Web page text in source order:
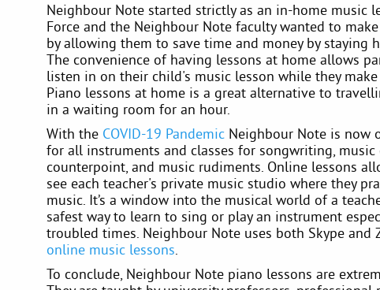
Neighbour Note started strictly as an in-home music
Force and the Neighbour Note faculty wanted to
by allowing them to save time and money by staying
The convenience of having lessons at home allows
listen in on their child's music lesson while they
Piano lessons at home is a great alternative to
in a waiting room for an hour.
With the COVID-19 Pandemic Neighbour Note is now
for all instruments and classes for songwriting, music
counterpoint, and music rudiments. Online lessons
see each teacher's private music studio where they
music. It’s a window into the musical world of a
safest way to learn to sing or play an instrument
troubled times. Neighbour Note uses both Skype
online music lessons.
To conclude, Neighbour Note piano lessons are